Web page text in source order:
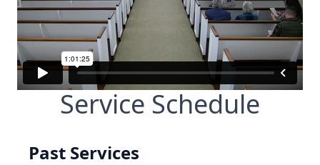
Service Schedule
Past Services